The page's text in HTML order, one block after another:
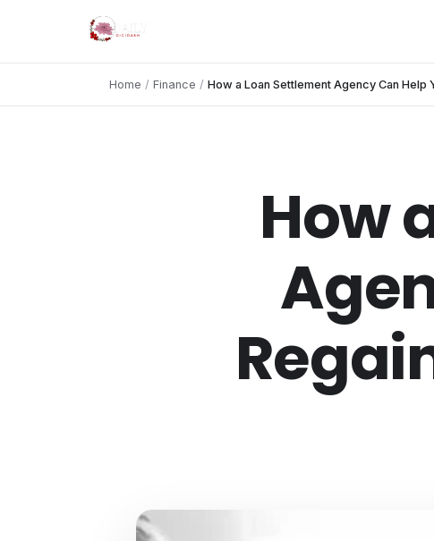
Home / Finance / How a Loan Settlement Agency Can Help
How